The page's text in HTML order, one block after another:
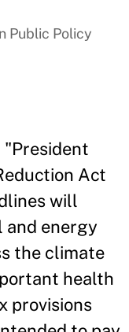
Public Policy
"President
Act
will
and energy
the climate
health
provisions